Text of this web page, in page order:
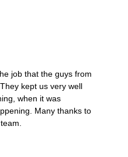
job that the guys from
kept us very well
when it was
Many thanks to